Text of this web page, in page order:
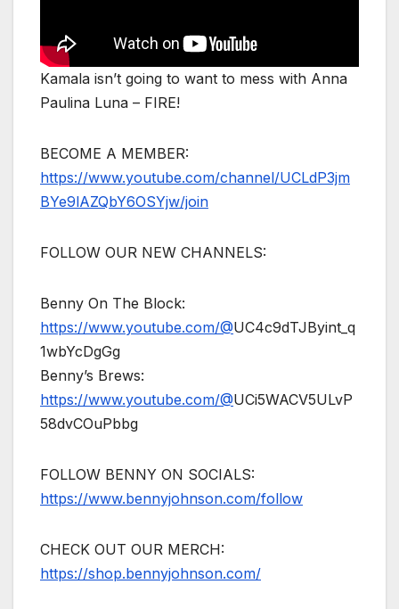
Kamala isn’t going to want to mess with Anna
Paulina Luna – FIRE!
BECOME A MEMBER:
https://www.youtube.com/channel/UCLdP3jm
BYe9lAZQbY6OSYjw/join
FOLLOW OUR NEW CHANNELS:
Benny On The Block:
https://www.youtube.com/@UC4c9dTJByint_q
1wbYcDgGg
Benny’s Brews:
https://www.youtube.com/@UCi5WACV5ULvP
58dvCOuPbbg
FOLLOW BENNY ON SOCIALS:
https://www.bennyjohnson.com/follow
CHECK OUT OUR MERCH:
https://shop.bennyjohnson.com/